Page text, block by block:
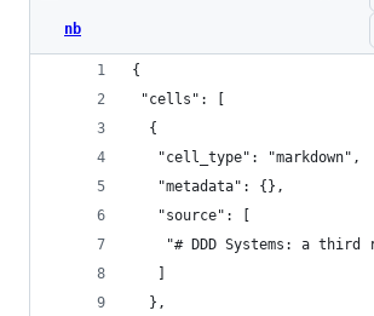
nb
{
"cells": [
  {
   "cell_type": "markdown",
   "metadata": {},
   "source": [
"# DDD Systems: a third
  },